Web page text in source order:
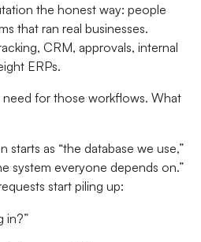
the honest way: people
that ran real businesses.
CRM, approvals, internal
ERPs.
for those workflows. What
starts as “the database we use,”
system everyone depends on.”
start piling up:
in?”